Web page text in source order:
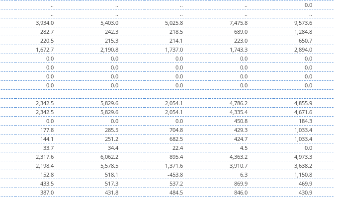
.. .. .. .. 0.0
.. .. .. .. ..
3,934.0 5,403.0 5,025.8 7,475.8 9,573.6
282.7 242.3 218.5 689.0 1,284.8
220.5 215.3 214.1 223.0 650.7
1,672.7 2,190.8 1,737.0 1,743.3 2,894.0
0.0 0.0 0.0 0.0 0.0
0.0 0.0 0.0 0.0 0.0
0.0 0.0 0.0 0.0 0.0
0.0 0.0 0.0 0.0 0.0
2,342.5 5,829.6 2,054.1 4,786.2 4,855.9
2,342.5 5,829.6 2,054.1 4,335.4 4,671.6
0.0 0.0 0.0 450.8 184.3
177.8 285.5 704.8 429.3 1,033.4
144.1 251.2 682.5 424.7 1,033.4
33.7 34.4 22.4 4.5 0.0
2,317.6 6,062.2 895.4 4,363.2 4,973.3
2,198.4 5,578.5 1,371.6 3,910.7 3,638.2
152.8 518.1 -453.8 6.3 1,150.8
433.5 517.3 537.2 869.9 469.9
387.0 431.8 484.5 846.0 430.9